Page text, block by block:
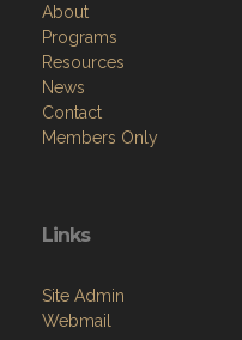
About
Programs
Resources
News
Contact
Members Only
Links
Site Admin
Webmail